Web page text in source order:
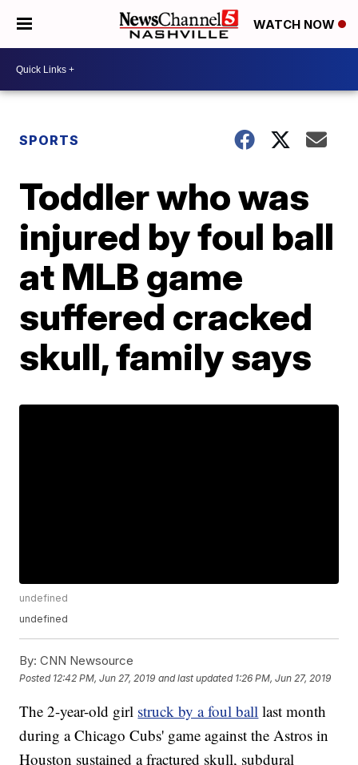
WATCH NOW
SPORTS
Toddler who was
injured by foul ball
at MLB game
suffered cracked
skull, family says
undefined
undefined
By: CNN Newsource
Posted 12:42 PM, Jun 27, 2019 and last updated 1:26 PM, Jun 27, 2019
The 2-year-old girl struck by a foul ball last month
during a Chicago Cubs' game against the Astros in
Houston sustained a fractured skull, subdural